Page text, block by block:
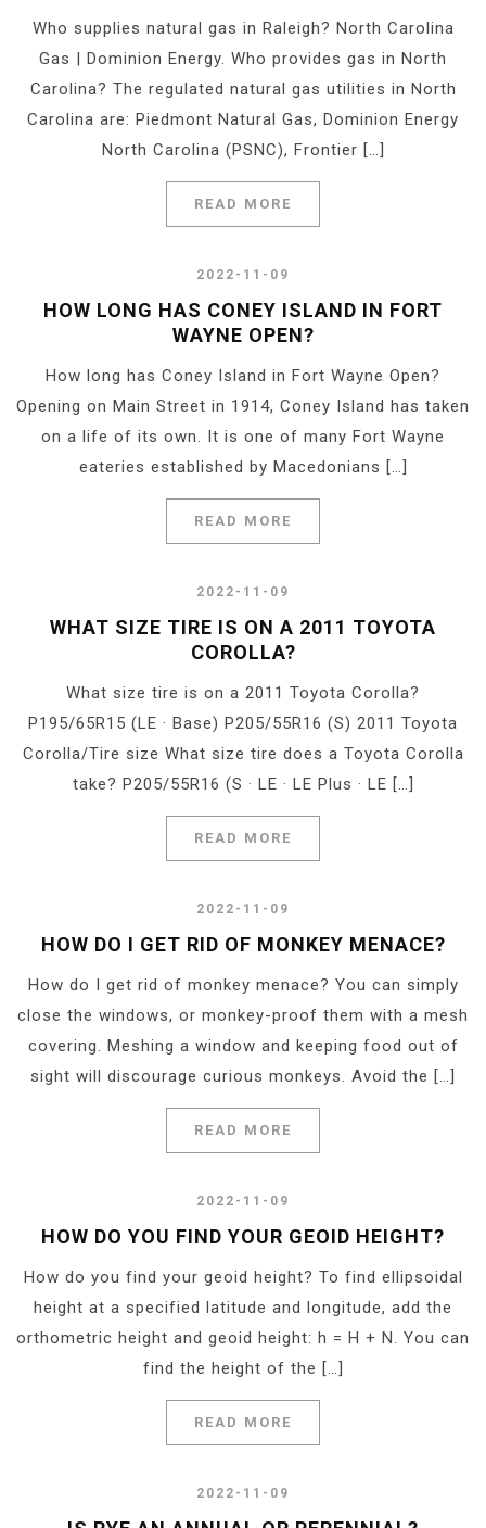
Who supplies natural gas in Raleigh? North Carolina
Gas | Dominion Energy. Who provides gas in North
Carolina? The regulated natural gas utilities in North
Carolina are: Piedmont Natural Gas, Dominion Energy
North Carolina (PSNC), Frontier […]
READ MORE
2022-11-09
HOW LONG HAS CONEY ISLAND IN FORT
WAYNE OPEN?
How long has Coney Island in Fort Wayne Open?
Opening on Main Street in 1914, Coney Island has taken
on a life of its own. It is one of many Fort Wayne
eateries established by Macedonians […]
READ MORE
2022-11-09
WHAT SIZE TIRE IS ON A 2011 TOYOTA
COROLLA?
What size tire is on a 2011 Toyota Corolla?
P195/65R15 (LE · Base) P205/55R16 (S) 2011 Toyota
Corolla/Tire size What size tire does a Toyota Corolla
take? P205/55R16 (S · LE · LE Plus · LE […]
READ MORE
2022-11-09
HOW DO I GET RID OF MONKEY MENACE?
How do I get rid of monkey menace? You can simply
close the windows, or monkey-proof them with a mesh
covering. Meshing a window and keeping food out of
sight will discourage curious monkeys. Avoid the […]
READ MORE
2022-11-09
HOW DO YOU FIND YOUR GEOID HEIGHT?
How do you find your geoid height? To find ellipsoidal
height at a specified latitude and longitude, add the
orthometric height and geoid height: h = H + N. You can
find the height of the […]
READ MORE
2022-11-09